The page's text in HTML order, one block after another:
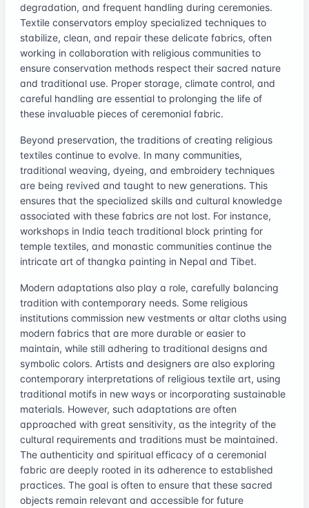
degradation, and frequent handling during ceremonies.
Textile conservators employ specialized techniques to
stabilize, clean, and repair these delicate fabrics, often
working in collaboration with religious communities to
ensure conservation methods respect their sacred nature
and traditional use. Proper storage, climate control, and
careful handling are essential to prolonging the life of
these invaluable pieces of ceremonial fabric.
Beyond preservation, the traditions of creating religious
textiles continue to evolve. In many communities,
traditional weaving, dyeing, and embroidery techniques
are being revived and taught to new generations. This
ensures that the specialized skills and cultural knowledge
associated with these fabrics are not lost. For instance,
workshops in India teach traditional block printing for
temple textiles, and monastic communities continue the
intricate art of thangka painting in Nepal and Tibet.
Modern adaptations also play a role, carefully balancing
tradition with contemporary needs. Some religious
institutions commission new vestments or altar cloths using
modern fabrics that are more durable or easier to
maintain, while still adhering to traditional designs and
symbolic colors. Artists and designers are also exploring
contemporary interpretations of religious textile art, using
traditional motifs in new ways or incorporating sustainable
materials. However, such adaptations are often
approached with great sensitivity, as the integrity of the
cultural requirements and traditions must be maintained.
The authenticity and spiritual efficacy of a ceremonial
fabric are deeply rooted in its adherence to established
practices. The goal is often to ensure that these sacred
objects remain relevant and accessible for future